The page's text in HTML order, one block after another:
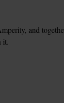
and
it.